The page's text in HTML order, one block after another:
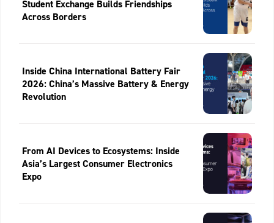
Student Exchange Builds Friendships
Across Borders
Inside China International Battery Fair
2026: China’s Massive Battery & Energy
Revolution
From AI Devices to Ecosystems: Inside
Asia’s Largest Consumer Electronics
Expo